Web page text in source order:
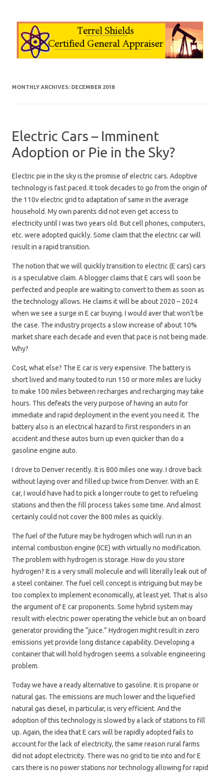
MONTHLY ARCHIVES: DECEMBER 2018
Electric Cars – Imminent
Adoption or Pie in the Sky?
Electric pie in the sky is the promise of electric cars. Adoptive
technology is fast paced. It took decades to go from the origin of
the 110v electric grid to adaptation of same in the average
household. My own parents did not even get access to
electricity until I was two years old. But cell phones, computers,
etc. were adopted quickly. Some claim that the electric car will
result in a rapid transition.
The notion that we will quickly transition to electric (E cars) cars
is a speculative claim. A blogger claims that E cars will soon be
perfected and people are waiting to convert to them as soon as
the technology allows. He claims it will be about 2020 – 2024
when we see a surge in E car buying. I would aver that won’t be
the case. The industry projects a slow increase of about 10%
market share each decade and even that pace is not being made.
Why?
Cost, what else? The E car is very expensive. The battery is
short lived and many touted to run 150 or more miles are lucky
to make 100 miles between recharges and recharging may take
hours. This defeats the very purpose of having an auto for
immediate and rapid deployment in the event you need it. The
battery also is an electrical hazard to first responders in an
accident and these autos burn up even quicker than do a
gasoline engine auto.
I drove to Denver recently. It is 800 miles one way. I drove back
without laying over and filled up twice from Denver. With an E
car, I would have had to pick a longer route to get to refueling
stations and then the fill process takes some time. And almost
certainly could not cover the 800 miles as quickly.
The fuel of the future may be hydrogen which will run in an
internal combustion engine (ICE) with virtually no modification.
The problem with hydrogen is storage. How do you store
hydrogen? It is a very small molecule and will literally leak out of
a steel container. The fuel cell concept is intriguing but may be
too complex to implement economically, at least yet. That is also
the argument of E car proponents. Some hybrid system may
result with electric power operating the vehicle but an on board
generator providing the “juice.” Hydrogen might result in zero
emissions yet provide long distance capability. Developing a
container that will hold hydrogen seems a solvable engineering
problem.
Today we have a ready alternative to gasoline. It is propane or
natural gas. The emissions are much lower and the liquefied
natural gas diesel, in particular, is very efficient. And the
adoption of this technology is slowed by a lack of stations to fill
up. Again, the idea that E cars will be rapidly adopted fails to
account for the lack of electricity, the same reason rural farms
did not adopt electricity. There was no grid to tie into and for E
cars there is no power stations nor technology allowing for rapid